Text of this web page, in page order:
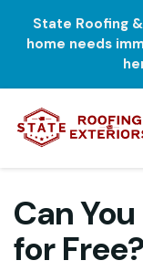
State Roofing
home needs
Can
for Free?